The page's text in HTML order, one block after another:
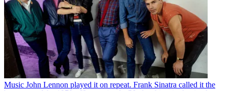
Music John Lennon played it on repeat. Frank Sinatra called it the